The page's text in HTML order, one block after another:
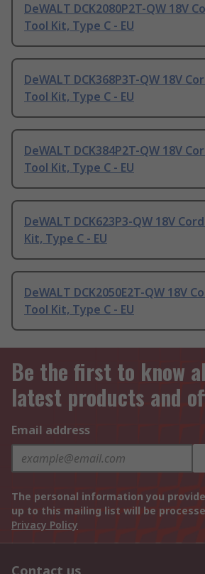
DeWALT DCK2080P2T-QW 18V
Tool Kit, Type C - EU
DeWALT DCK368P3T-QW 18V
Tool Kit, Type C - EU
DeWALT DCK384P2T-QW 18V
Tool Kit, Type C - EU
DeWALT DCK623P3-QW 18V
Kit, Type C - EU
DeWALT DCK2050E2T-QW 18V
Tool Kit, Type C - EU
Be the first to know
latest products and
Email address
The personal information you
up to this mailing list will be
Privacy Policy